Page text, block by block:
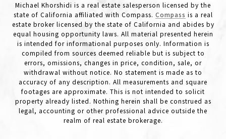
Michael Khorshidi is a real estate salesperson licensed by the
state of California affiliated with Compass. Compass is a real
estate broker licensed by the state of California and abides by
equal housing opportunity laws. All material presented herein
is intended for informational purposes only. Information is
compiled from sources deemed reliable but is subject to
errors, omissions, changes in price, condition, sale, or
withdrawal without notice. No statement is made as to
accuracy of any description. All measurements and square
footages are approximate. This is not intended to solicit
property already listed. Nothing herein shall be construed as
legal, accounting or other professional advice outside the
realm of real estate brokerage.